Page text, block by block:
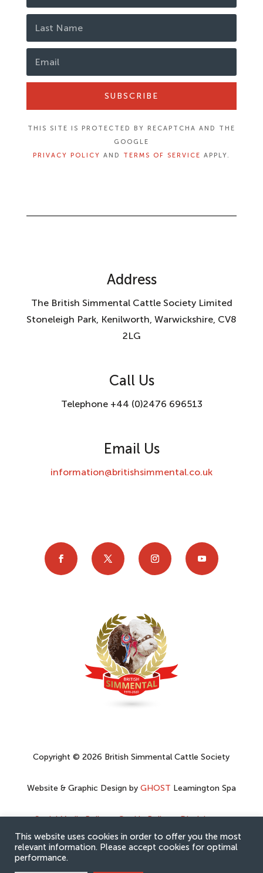
SUBSCRIBE
THIS SITE IS PROTECTED BY RECAPTCHA AND THE
GOOGLE
PRIVACY POLICY AND TERMS OF SERVICE APPLY.
Address
The British Simmental Cattle Society Limited
Stoneleigh Park, Kenilworth, Warwickshire, CV8
2LG
Call Us
Telephone +44 (0)2476 696513
Email Us
information@britishsimmental.co.uk
Copyright © 2026 British Simmental Cattle Society
Website & Graphic Design by GHOST Leamington Spa
Social Media Policy–Cookie Policy–Disclaimer–
Privacy Policy
This website uses cookies in order to offer you the most
relevant information. Please accept cookies for optimal
performance.